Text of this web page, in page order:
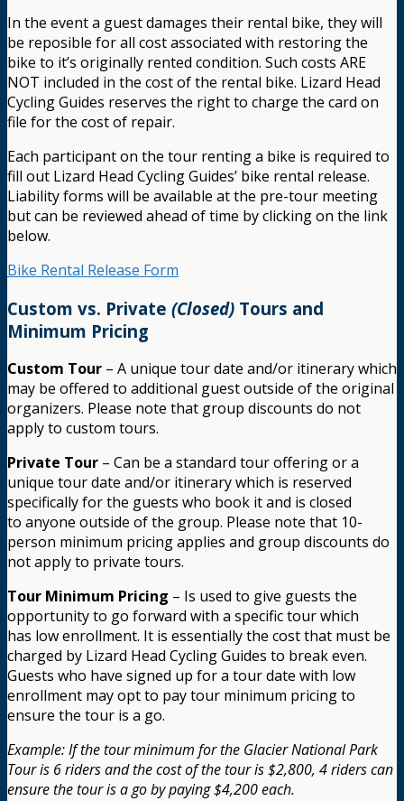
In the event a guest damages their rental bike, they will
be reposible for all cost associated with restoring the
bike to it’s originally rented condition. Such costs ARE
NOT included in the cost of the rental bike. Lizard Head
Cycling Guides reserves the right to charge the card on
file for the cost of repair.
Each participant on the tour renting a bike is required to
fill out Lizard Head Cycling Guides’ bike rental release.
Liability forms will be available at the pre-tour meeting
but can be reviewed ahead of time by clicking on the link
below.
Bike Rental Release Form
Custom vs. Private (Closed) Tours and
Minimum Pricing
Custom Tour – A unique tour date and/or itinerary which
may be offered to additional guest outside of the original
organizers. Please note that group discounts do not
apply to custom tours.
Private Tour – Can be a standard tour offering or a
unique tour date and/or itinerary which is reserved
specifically for the guests who book it and is closed
to anyone outside of the group. Please note that 10-
person minimum pricing applies and group discounts do
not apply to private tours.
Tour Minimum Pricing – Is used to give guests the
opportunity to go forward with a specific tour which
has low enrollment. It is essentially the cost that must be
charged by Lizard Head Cycling Guides to break even.
Guests who have signed up for a tour date with low
enrollment may opt to pay tour minimum pricing to
ensure the tour is a go.
Example: If the tour minimum for the Glacier National Park
Tour is 6 riders and the cost of the tour is $2,800, 4 riders can
ensure the tour is a go by paying $4,200 each.